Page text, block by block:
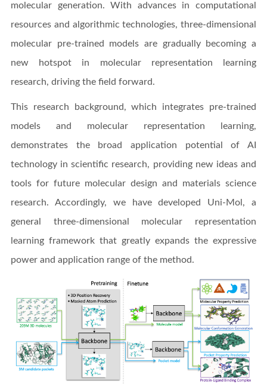
molecular generation. With advances in computational
resources and algorithmic technologies, three-dimensional
molecular pre-trained models are gradually becoming a
new hotspot in molecular representation learning
research, driving the field forward.
This research background, which integrates pre-trained
models and molecular representation learning,
demonstrates the broad application potential of AI
technology in scientific research, providing new ideas and
tools for future molecular design and materials science
research. Accordingly, we have developed Uni-Mol, a
general three-dimensional molecular representation
learning framework that greatly expands the expressive
power and application range of the method.